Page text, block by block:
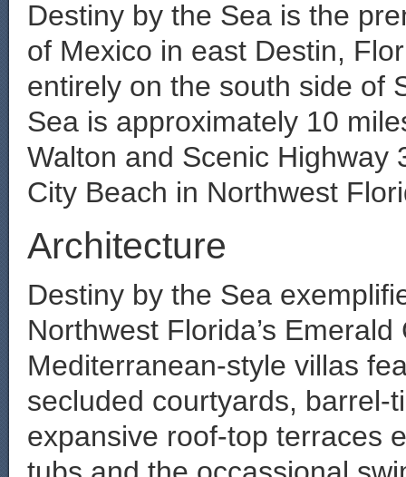
Destiny by the Sea is the
of Mexico in east Destin,
entirely on the south side of
Sea is approximately 10
Walton and Scenic Highway
City Beach in Northwest
Architecture
Destiny by the Sea
Northwest Florida’s
Mediterranean-style villas
secluded courtyards, barrel-
expansive roof-top terraces